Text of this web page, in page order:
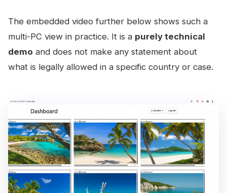
The embedded video further below shows such a
multi-PC view in practice. It is a purely technical
demo and does not make any statement about
what is legally allowed in a specific country or case.